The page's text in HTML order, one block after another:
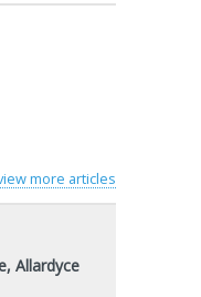
more articles
Allardyce